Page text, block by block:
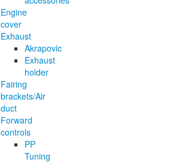
Engine
cover
Exhaust
Akrapovic
Exhaust
holder
Fairing
brackets/Air
duct
Forward
controls
PP
Tuning